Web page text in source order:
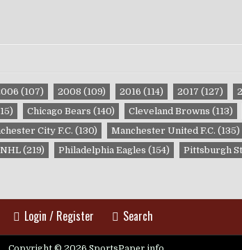
(107) 2008 (109) 2016 (114) 2017 (127)
Chicago Bears (140) Cleveland Browns (113)
City F.C. (130) Manchester United F.C. (135)
NHL(219) Philadelphia Eagles (154) Pittsburgh
Login / Register Search